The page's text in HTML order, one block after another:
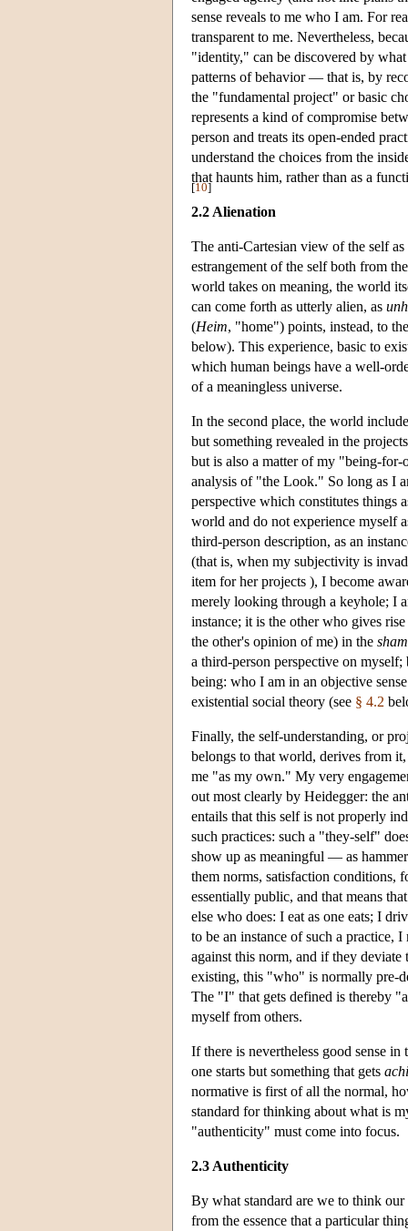
sense reveals to me who I am. For
transparent to me. Nevertheless,
"identity," can be discovered by
patterns of behavior — that is, by
the "fundamental project" or basic
represents a kind of compromise
person and treats its open-ended
understand the choices from the
that haunts him, rather than as a
[10]
2.2 Alienation
The anti-Cartesian view of the self
estrangement of the self both from
world takes on meaning, the world
can come forth as utterly alien, as
(Heim, "home") points, instead, to
below). This experience, basic to
which human beings have a well-
of a meaningless universe.
In the second place, the world
but something revealed in the
but is also a matter of my "being-
analysis of "the Look." So long as I
perspective which constitutes things
world and do not experience myself
third-person description, as an
(that is, when my subjectivity is
item for her projects ), I become
merely looking through a keyhole; I
instance; it is the other who gives
the other's opinion of me) in the
a third-person perspective on
being: who I am in an objective
existential social theory (see § 4.2
Finally, the self-understanding, or
belongs to that world, derives from
me "as my own." My very
out most clearly by Heidegger: the
entails that this self is not properly
such practices: such a "they-self"
show up as meaningful — as
them norms, satisfaction conditions,
essentially public, and that means
else who does: I eat as one eats; I
to be an instance of such a practice,
against this norm, and if they
existing, this "who" is normally pre-
The "I" that gets defined is thereby
myself from others.
If there is nevertheless good sense
one starts but something that gets
normative is first of all the normal,
standard for thinking about what is
"authenticity" must come into focus.
2.3 Authenticity
By what standard are we to think
from the essence that a particular